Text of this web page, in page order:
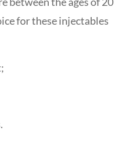
for these injectables